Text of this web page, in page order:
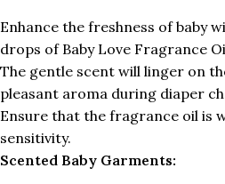
Enhance the freshness of baby
drops of Baby Love Fragrance
The gentle scent will linger on
pleasant aroma during diaper
Ensure that the fragrance oil is
sensitivity.
Scented Baby Garments: